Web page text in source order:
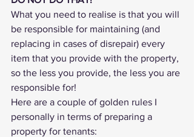
What you need to realise is that you will
be responsible for maintaining (and
replacing in cases of disrepair) every
item that you provide with the property,
so the less you provide, the less you are
responsible for!
Here are a couple of golden rules I
personally in terms of preparing a
property for tenants: